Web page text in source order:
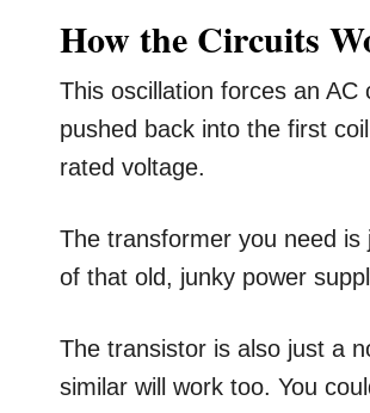
How the Circuits
This oscillation forces an
pushed back into the first
rated voltage.
The transformer you need
of that old, junky power
The transistor is also just a
similar will work too. You